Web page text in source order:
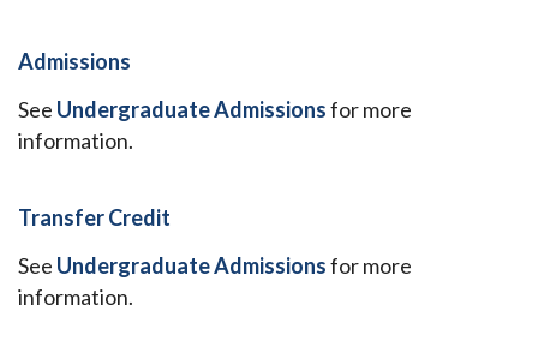
Admissions
See Undergraduate Admissionsfor more
information.
Transfer Credit
See Undergraduate Admissionsfor more
information.